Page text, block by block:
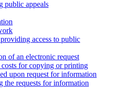
public appeals
access to public
of an electronic request
for copying or printing
upon request for information
the requests for information